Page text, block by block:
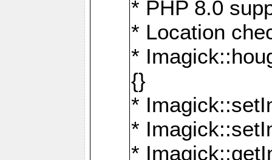
* PHP 8.0
* Location
*
{}
*
*
*